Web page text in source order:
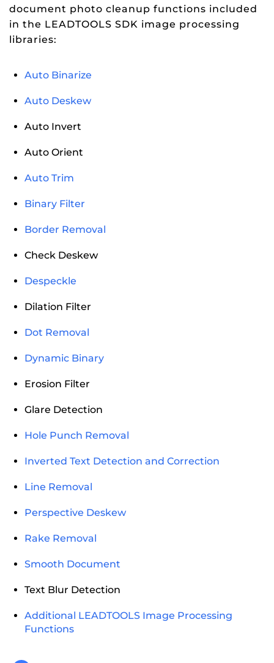
document photo cleanup functions included
in the LEADTOOLS SDK image processing
libraries:
Auto Binarize
Auto Deskew
Auto Invert
Auto Orient
Auto Trim
Binary Filter
Border Removal
Check Deskew
Despeckle
Dilation Filter
Dot Removal
Dynamic Binary
Erosion Filter
Glare Detection
Hole Punch Removal
Inverted Text Detection and Correction
Line Removal
Perspective Deskew
Rake Removal
Smooth Document
Text Blur Detection
Additional LEADTOOLS Image Processing
Functions